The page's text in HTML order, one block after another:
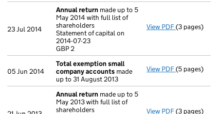
23 Jul 2014
Annual return made up to 5
May 2014 with full list of
shareholders
Statement of capital on
2014-07-23
GBP 2
View PDF Annual
(3 pages)
05 Jun 2014
Total exemption small
company accounts made
up to 31 August 2013
View PDF Total
(5 pages)
Annual return made up to 5
May 2013 with full list of
shareholders
View PDF Annual
(3 pages)